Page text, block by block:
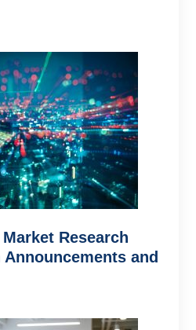
Research
and